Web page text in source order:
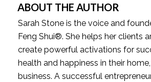
ABOUT THE AUTHOR
Sarah Stone is the voice and
Feng Shui®. She helps her clients
create powerful activations for
health and happiness in their
business. A successful